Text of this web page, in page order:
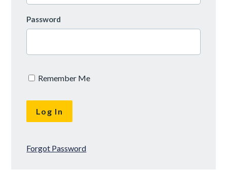
Password
Remember Me
Forgot Password